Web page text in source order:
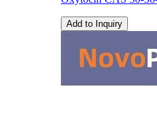
Add to Inquiry